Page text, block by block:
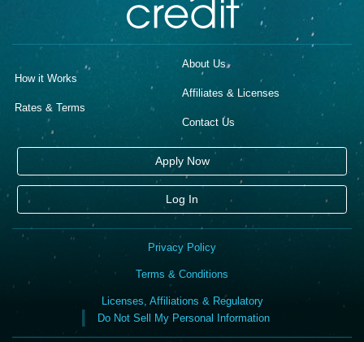
How it Works
Rates & Terms
About Us
Affiliates & Licenses
Contact Us
Apply Now
Log In
Privacy Policy
Terms & Conditions
Licenses, Affiliations & Regulatory
Do Not Sell My Personal Information